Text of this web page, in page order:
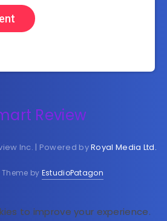
Inc. | Powered byRoyal Media Ltd.
Theme by EstudioPatagon
to improve your experience.